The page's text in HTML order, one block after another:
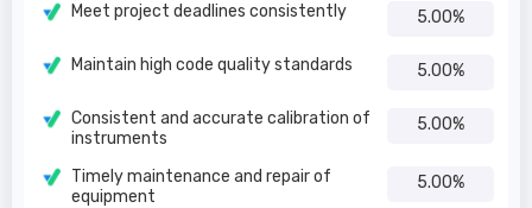
Meet project deadlines consistently 5.00%
Maintain high code quality standards 5.00%
Consistent and accurate calibration of
instruments
5.00%
Timely maintenance and repair of
equipment
5.00%